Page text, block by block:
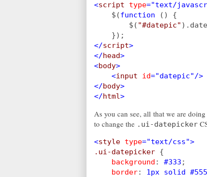
<script type="text/
$(function
() {
        $(
"#datepic"
    });
</script>
</head>
<body>
    <
input id="datepic"/>
</body>
</html>
As you can see, all that we are
to change the .ui-datepicker
<style type="text/css">
.ui-datepicker {
background : #333 ;
border: 1px solid #555